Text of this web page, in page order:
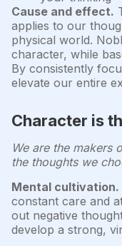
Cause and effect.
applies to our
physical world.
character, while
By consistently
elevate our entire
Character is
We are the makers
the thoughts we
Mental cultivation.
constant care and
out negative
develop a strong,